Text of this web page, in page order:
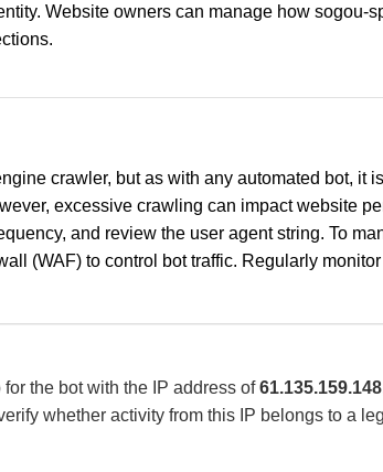
Website owners can manage how
crawler, but as with any automated bot, it
excessive crawling can impact website
and review the user agent string. To
(WAF) to control bot traffic. Regularly
the bot with the IP address of61.135.159.148
whether activity from this IP belongs to a